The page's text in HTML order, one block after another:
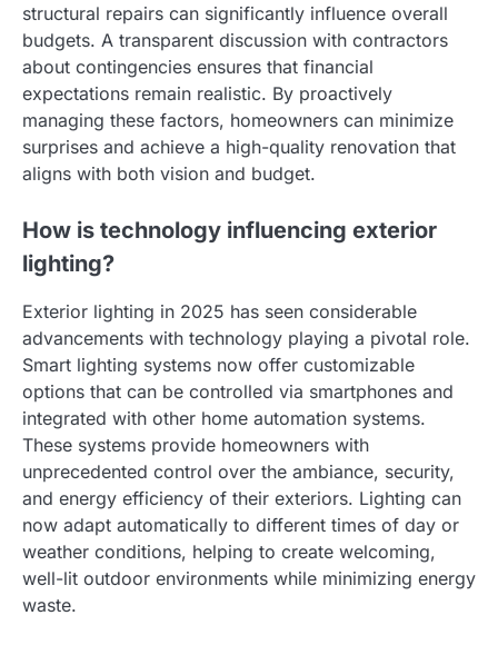
structural repairs can significantly influence overall
budgets. A transparent discussion with contractors
about contingencies ensures that financial
expectations remain realistic. By proactively
managing these factors, homeowners can minimize
surprises and achieve a high-quality renovation that
aligns with both vision and budget.
How is technology influencing exterior
lighting?
Exterior lighting in 2025 has seen considerable
advancements with technology playing a pivotal role.
Smart lighting systems now offer customizable
options that can be controlled via smartphones and
integrated with other home automation systems.
These systems provide homeowners with
unprecedented control over the ambiance, security,
and energy efficiency of their exteriors. Lighting can
now adapt automatically to different times of day or
weather conditions, helping to create welcoming,
well-lit outdoor environments while minimizing energy
waste.